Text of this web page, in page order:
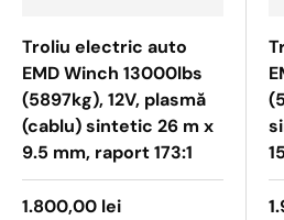
Troliu electric auto
EMD Winch 13000lbs
(5897kg), 12V, plasmă
(cablu) sintetic 26 m x
9.5 mm, raport 173:1
1.800,00 lei